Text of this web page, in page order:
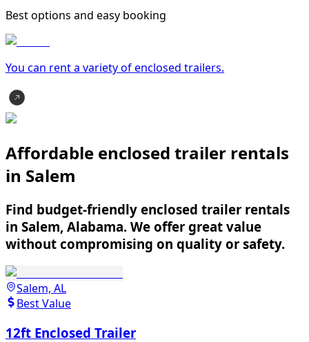
Best options and easy booking
You can rent a variety ofenclosed trailers.
Affordable enclosed trailer rentals
in Salem
Find budget-friendly enclosed trailer rentals
in Salem, Alabama. We offer great value
without compromising on quality or safety.
Salem, AL
Best Value
12ft Enclosed Trailer